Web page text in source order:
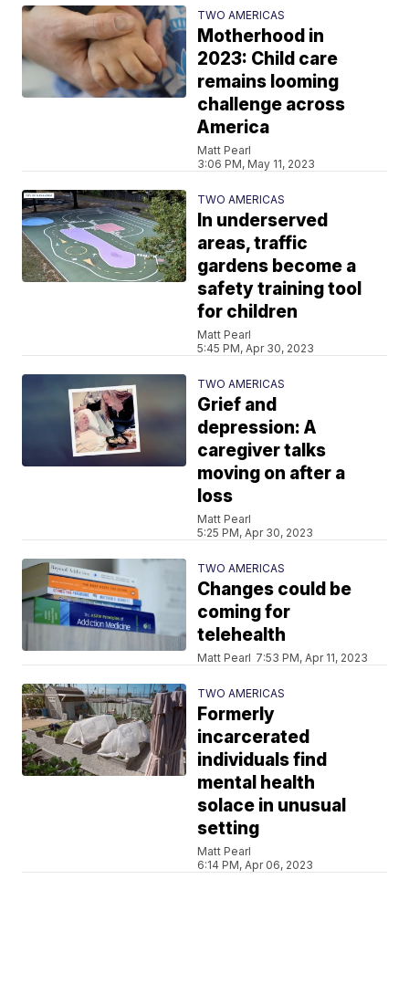
TWO AMERICAS
Motherhood in
2023: Child care
remains looming
challenge across
America
Matt Pearl
3:06 PM, May 11, 2023
TWO AMERICAS
In underserved
areas, traffic
gardens become a
safety training tool
for children
Matt Pearl
5:45 PM, Apr 30, 2023
TWO AMERICAS
Grief and
depression: A
caregiver talks
moving on after a
loss
Matt Pearl
5:25 PM, Apr 30, 2023
TWO AMERICAS
Changes could be
coming for
telehealth
Matt Pearl 7:53 PM, Apr 11, 2023
TWO AMERICAS
Formerly
incarcerated
individuals find
mental health
solace in unusual
setting
Matt Pearl
6:14 PM, Apr 06, 2023